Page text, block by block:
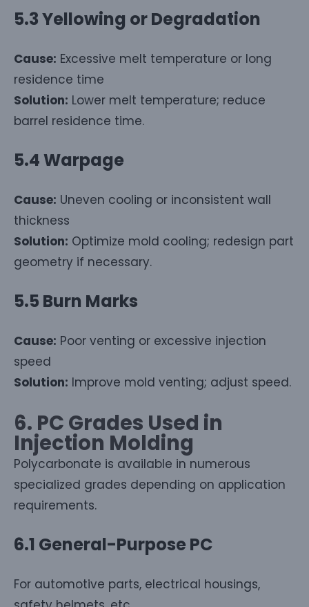
5.3 Yellowing or Degradation
Cause: Excessive melt temperature or long
residence time
Solution: Lower melt temperature; reduce
barrel residence time.
5.4 Warpage
Cause: Uneven cooling or inconsistent wall
thickness
Solution: Optimize mold cooling; redesign part
geometry if necessary.
5.5 Burn Marks
Cause: Poor venting or excessive injection
speed
Solution: Improve mold venting; adjust speed.
6. PC Grades Used in
Injection Molding
Polycarbonate is available in numerous
specialized grades depending on application
requirements.
6.1 General-Purpose PC
For automotive parts, electrical housings,